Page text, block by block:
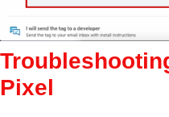
Pixel